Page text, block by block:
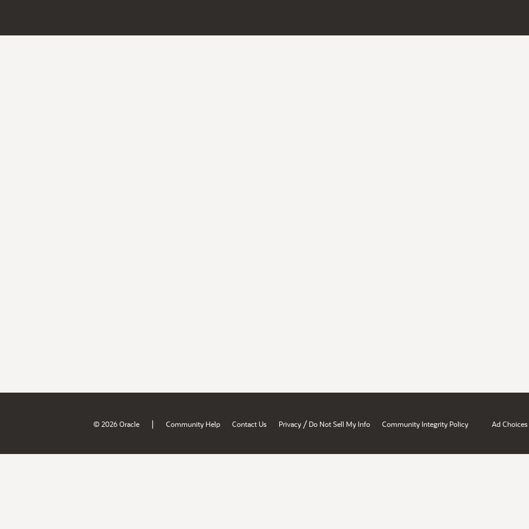
© 2026 Oracle | Community Help Contact Us Privacy / Do Not Sell My Info Community Integrity Policy Ad Choices